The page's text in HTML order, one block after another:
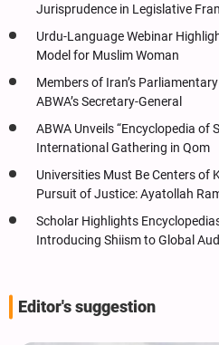
Jurisprudence in Legislative
Urdu-Language Webinar
Model for Muslim Woman
Members of Iran’s
ABWA’s Secretary-General
ABWA Unveils “Encyclopedia of
International Gathering in Qom
Universities Must Be Centers of
Pursuit of Justice: Ayatollah
Scholar Highlights
Introducing Shiism to Global
Editor's suggestion